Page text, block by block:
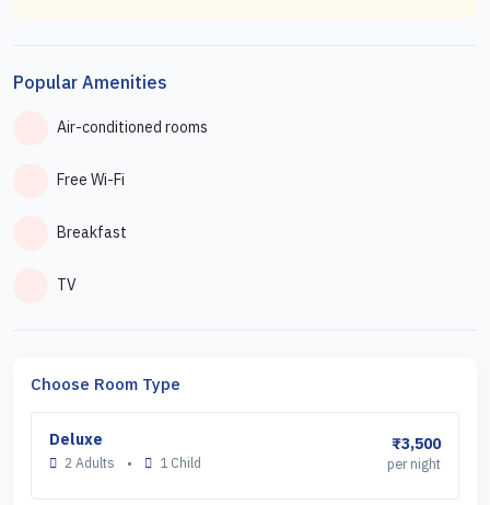
Popular Amenities
Air-conditioned rooms
Free Wi-Fi
Breakfast
TV
Choose Room Type
Deluxe
2 Adults • 1 Child
₹3,500
per night